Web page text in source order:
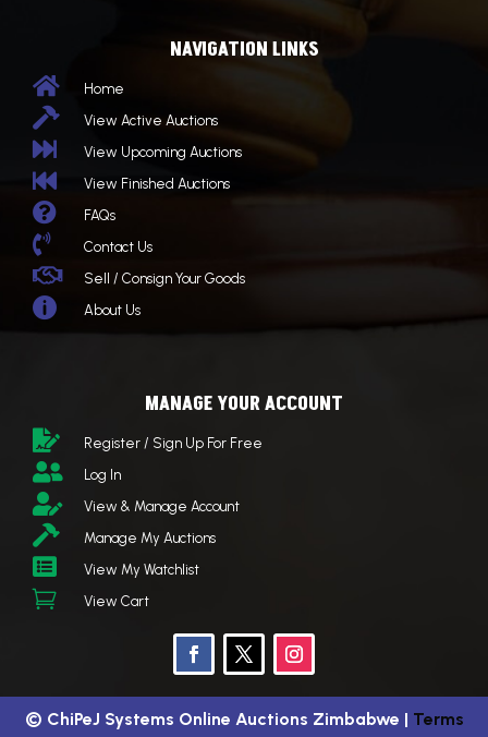
NAVIGATION LINKS
 Home
 View Active Auctions
 View Upcoming Auctions
 View Finished Auctions
 FAQs
 Contact Us
 Sell / Consign Your Goods
 About Us
MANAGE YOUR ACCOUNT
 Register / Sign Up For Free
 Log In
 View & Manage Account
 Manage My Auctions
 View My Watchlist
 View Cart
© ChiPeJ Systems Online Auctions Zimbabwe | Terms